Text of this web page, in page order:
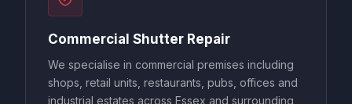
Commercial Shutter Repair
We specialise in commercial premises including
shops, retail units, restaurants, pubs, offices and
industrial estates across Essex and surrounding